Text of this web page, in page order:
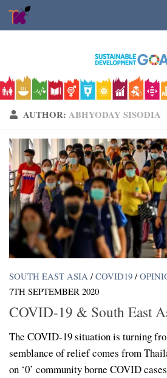
Skip to content
AUTHOR: ABHYODAY SISODIA
SOUTH EAST ASIA / COVID19 /
7TH SEPTEMBER 2020
COVID-19 & South East
The COVID-19 situation is turning
semblance of relief comes from
on ‘0’ community borne COVID